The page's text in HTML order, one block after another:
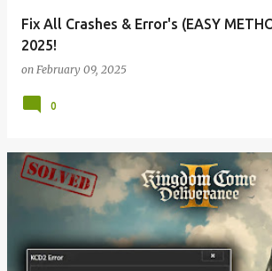
Fix All Crashes & Error's (EASY
2025!
on February 09, 2025
0